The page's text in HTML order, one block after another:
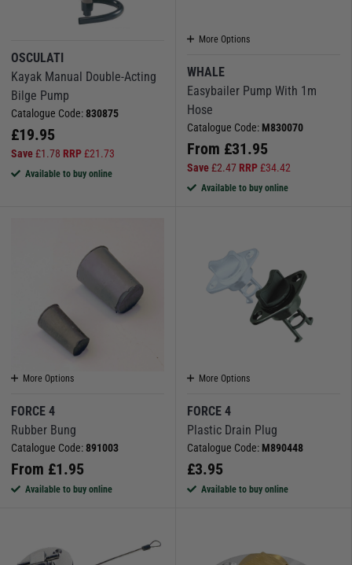
OSCULATI
Kayak Manual Double-Acting
Bilge Pump
Catalogue Code:830875
£19.95
Save£1.78 RRP£21.73
Available to buy online
More Options
WHALE
Easybailer Pump With 1m
Hose
Catalogue Code: M830070
From £31.95
Save£2.47 RRP£34.42
Available to buy online
More Options
FORCE 4
Rubber Bung
Catalogue Code:891003
From £1.95
Available to buy online
More Options
FORCE 4
Plastic Drain Plug
Catalogue Code: M890448
£3.95
Available to buy online